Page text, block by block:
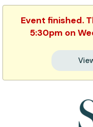
Event finished.
5:30pm on